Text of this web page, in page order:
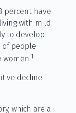
percent have
with mild
to develop
of people
women.1
decline
which are a